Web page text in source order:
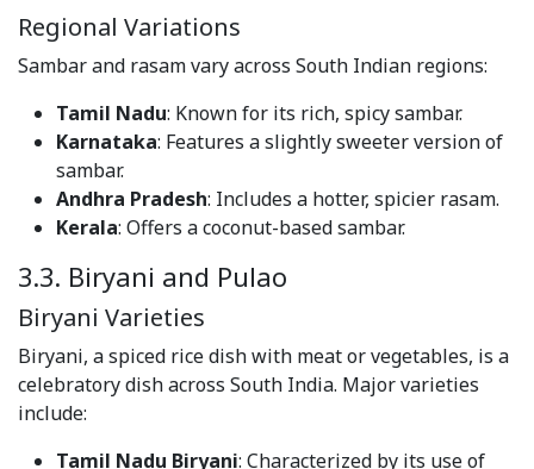
Regional Variations
Sambar and rasam vary across South Indian regions:
Tamil Nadu: Known for its rich, spicy sambar.
Karnataka: Features a slightly sweeter version of
sambar.
Andhra Pradesh: Includes a hotter, spicier rasam.
Kerala: Offers a coconut-based sambar.
3.3. Biryani and Pulao
Biryani Varieties
Biryani, a spiced rice dish with meat or vegetables, is a
celebratory dish across South India. Major varieties
include:
Tamil Nadu Biryani: Characterized by its use of